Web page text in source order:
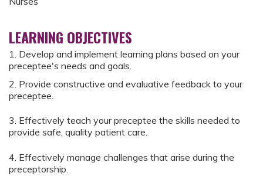
LEARNING OBJECTIVES
1. Develop and implement learning plans based on your
preceptee's needs and goals.
2. Provide constructive and evaluative feedback to your
preceptee.
3. Effectively teach your preceptee the skills needed to
provide safe, quality patient care.
4. Effectively manage challenges that arise during the
preceptorship.